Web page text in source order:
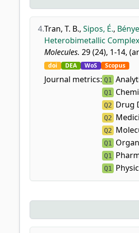
4.Tran, T. B., Sipos, É.,
Heterobimetallic
Molecules. 29 (24), 1-14,
doi DEA WoS Scopus
Journal metrics: Q1
Q1
Q2 Drug
Q2
Q2
Q1
Q1
Q1